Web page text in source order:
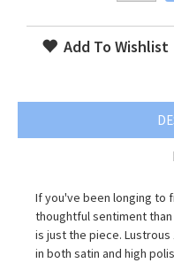
Add To Wishlist
If you've been longing to
thoughtful sentiment
is just the piece.
in both satin and high